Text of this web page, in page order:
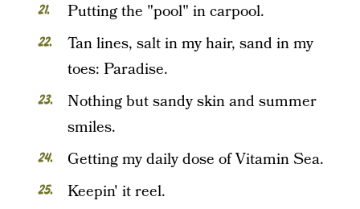
Putting the "pool" in carpool.
Tan lines, salt in my hair, sand in my
toes: Paradise.
Nothing but sandy skin and summer
smiles.
Getting my daily dose of Vitamin Sea.
Keepin' it reel.